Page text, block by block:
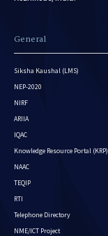
General
Siksha Kaushal (LMS)
NEP-2020
NIRF
ARIIA
IQAC
Knowledge Resource Portal (KRP)
NAAC
TEQIP
RTI
Telephone Directory
NME/ICT Project